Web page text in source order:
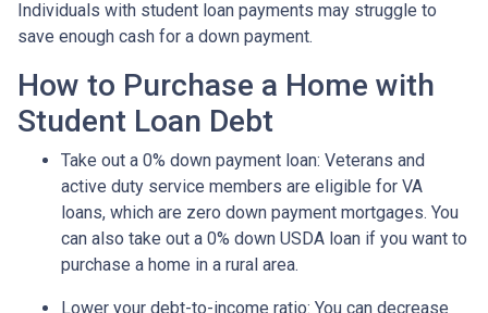
Individuals with student loan payments may struggle to
save enough cash for a down payment.
How to Purchase a Home with
Student Loan Debt
Take out a 0% down payment loan: Veterans and
active duty service members are eligible for VA
loans, which are zero down payment mortgages. You
can also take out a 0% down USDA loan if you want to
purchase a home in a rural area.
Lower your debt-to-income ratio: You can decrease